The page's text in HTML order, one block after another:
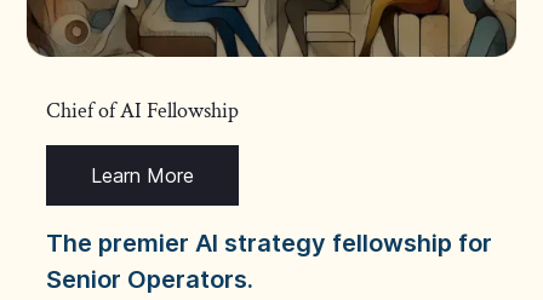
Chief of AI Fellowship
Learn More
The premier AI strategy fellowship for
Senior Operators.